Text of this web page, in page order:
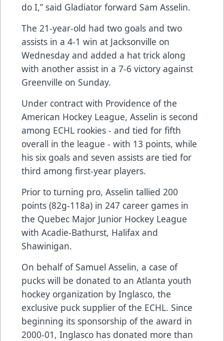
do I,” said Gladiator forward Sam Asselin.
The 21-year-old had two goals and two
assists in a 4-1 win at Jacksonville on
Wednesday and added a hat trick along
with another assist in a 7-6 victory against
Greenville on Sunday.
Under contract with Providence of the
American Hockey League, Asselin is second
among ECHL rookies - and tied for fifth
overall in the league - with 13 points, while
his six goals and seven assists are tied for
third among first-year players.
Prior to turning pro, Asselin tallied 200
points (82g-118a) in 247 career games in
the Quebec Major Junior Hockey League
with Acadie-Bathurst, Halifax and
Shawinigan.
On behalf of Samuel Asselin, a case of
pucks will be donated to an Atlanta youth
hockey organization by Inglasco, the
exclusive puck supplier of the ECHL. Since
beginning its sponsorship of the award in
2000-01, Inglasco has donated more than